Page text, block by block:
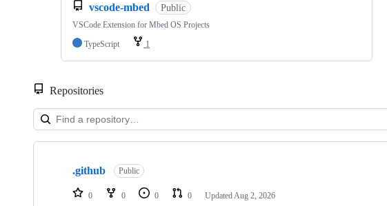
vscode-mbed Public
VSCode Extension for Mbed OS Projects
TypeScript
1
Repositories
Showing
repositories
.github Public
0 0 0 0 Updated Aug 2, 2026